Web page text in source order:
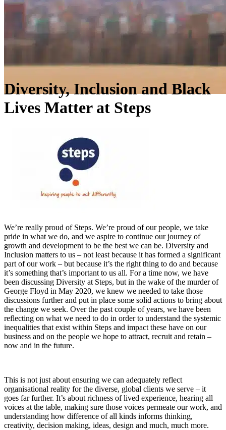
Diversity, Inclusion and Black
Lives Matter at Steps
We’re really proud of Steps. We’re proud of our people, we take
pride in what we do, and we aspire to continue our journey of
growth and development to be the best we can be. Diversity and
Inclusion matters to us – not least because it has formed a significant
part of our work – but because it’s the right thing to do and because
it’s something that’s important to us all. For a time now, we have
been discussing Diversity at Steps, but in the wake of the murder of
George Floyd in May 2020, we knew we needed to take those
discussions further and put in place some solid actions to bring about
the change we seek. Over the past couple of years, we have been
reflecting on what we need to do in order to understand the systemic
inequalities that exist within Steps and impact these have on our
business and on the people we hope to attract, recruit and retain –
now and in the future.
This is not just about ensuring we can adequately reflect
organisational reality for the diverse, global clients we serve – it
goes far further. It’s about richness of lived experience, hearing all
voices at the table, making sure those voices permeate our work, and
understanding how difference of all kinds informs thinking,
creativity, decision making, ideas, design and much, much more.